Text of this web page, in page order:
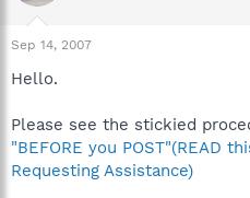
Sep 14, 2007
Hello.
Please see the stickied
"BEFORE you POST"(READ
Requesting Assistance)